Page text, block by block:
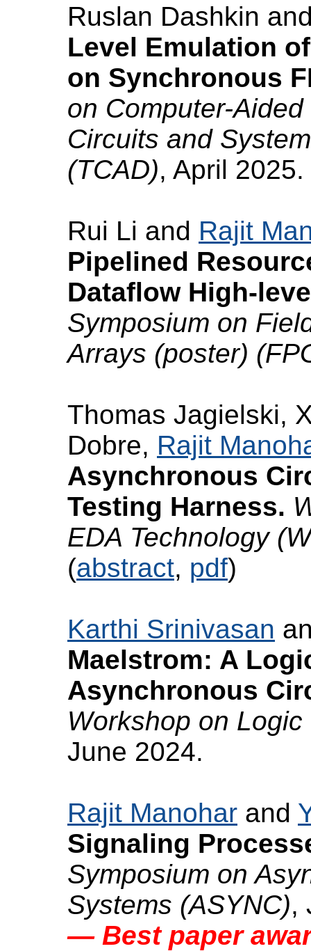
Ruslan Dashkin
Level Emulation
on Synchronous
on Computer-
Circuits and
(TCAD), April 2025.
Rui Li and Rajit
Pipelined
Dataflow High-
Symposium on
Arrays (poster)
Thomas Jagielski,
Dobre, Rajit
Asynchronous
Testing Harness.
EDA Technology
(abstract, pdf)
Karthi Srinivasan
Maelstrom: A
Asynchronous
Workshop on
June 2024.
Rajit Manohar and
Signaling
Symposium on
Systems (ASYNC),
— Best paper